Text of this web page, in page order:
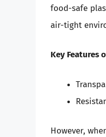
food-safe
air-tight
Key Features
However,